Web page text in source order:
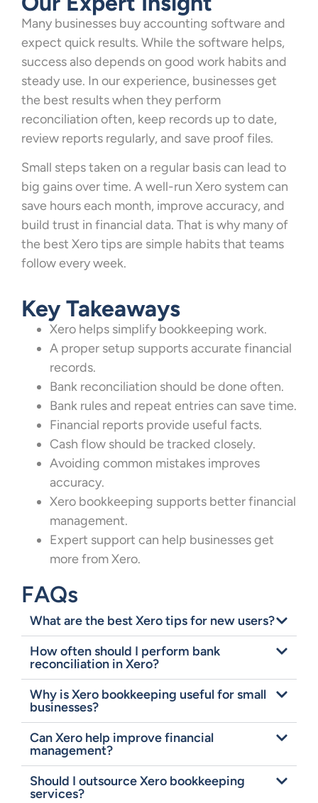
Many businesses buy accounting software and
expect quick results. While the software helps,
success also depends on good work habits and
steady use. In our experience, businesses get
the best results when they perform
reconciliation often, keep records up to date,
review reports regularly, and save proof files.
Small steps taken on a regular basis can lead to
big gains over time. A well-run Xero system can
save hours each month, improve accuracy, and
build trust in financial data. That is why many of
the best Xero tips are simple habits that teams
follow every week.
Key Takeaways
Xero helps simplify bookkeeping work.
A proper setup supports accurate financial
records.
Bank reconciliation should be done often.
Bank rules and repeat entries can save time.
Financial reports provide useful facts.
Cash flow should be tracked closely.
Avoiding common mistakes improves
accuracy.
Xero bookkeeping supports better financial
management.
Expert support can help businesses get
more from Xero.
FAQs
What are the best Xero tips for new users?
How often should I perform bank
reconciliation in Xero?
Why is Xero bookkeeping useful for small
businesses?
Can Xero help improve financial
management?
Should I outsource Xero bookkeeping
services?